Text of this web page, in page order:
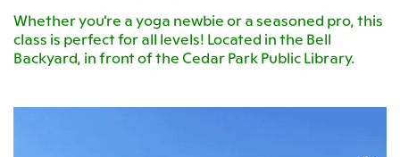
Whether you're a yoga newbie or a seasoned pro, this
class is perfect for all levels! Located in the Bell
Backyard, in front of the Cedar Park Public Library.